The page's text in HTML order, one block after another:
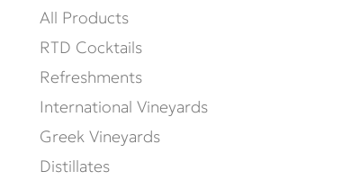
All Products
RTD Cocktails
Refreshments
International Vineyards
Greek Vineyards
Distillates